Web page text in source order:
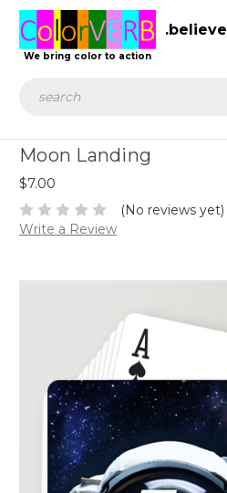
We bring color to action
.believe
Moon Landing
$7.00
(No reviews yet)
Write a Review